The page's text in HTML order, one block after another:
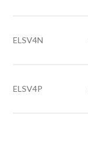
ELSV4N
ELSV4P